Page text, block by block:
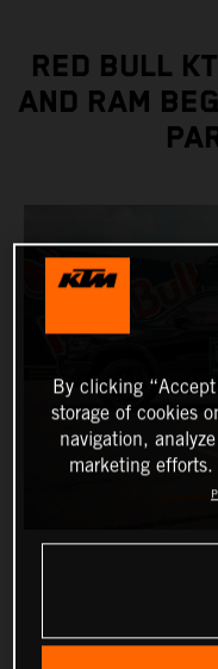
RED BULL
AND RAM
By clicking
storage of cookies
navigation,
marketing